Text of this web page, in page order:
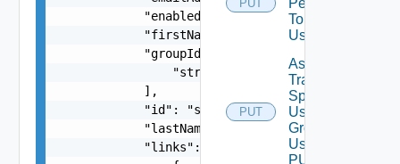
            "enabled": false,
            "firstName": "string",
            "groupIds": [
                "string"
            ],
            "id": "string",
            "lastName": "string",
            "links": [
PUT
To User
Using PUT
PUT
Assign
Traversal
Spec To
User
Group
Using
PUT